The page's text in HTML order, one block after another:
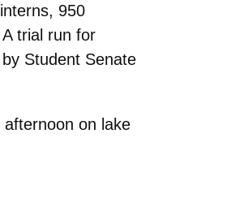
950
trial run for
Student Senate
on lake